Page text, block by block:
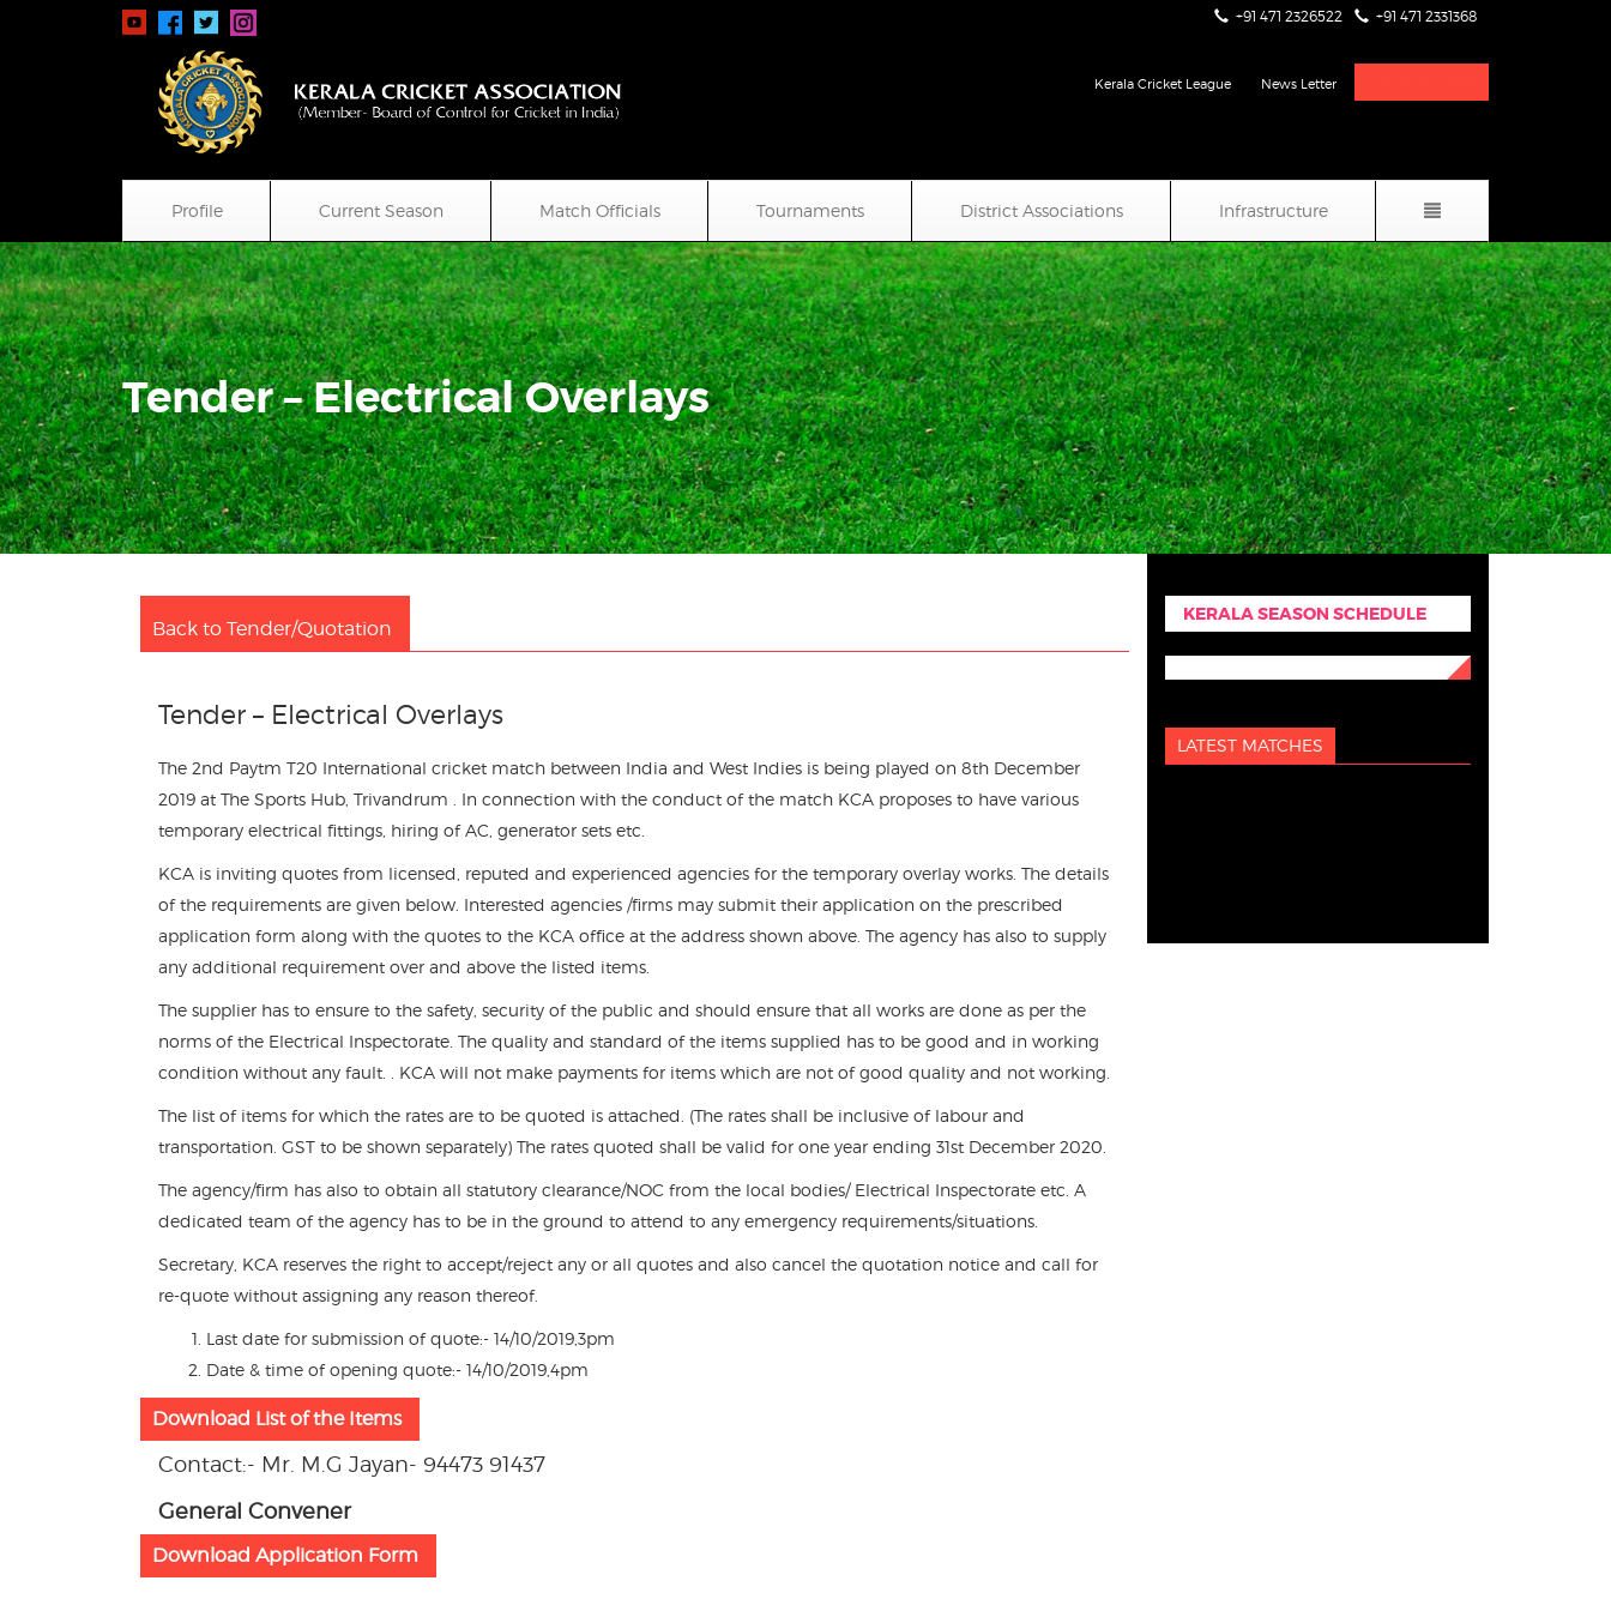
+91 471 2326522 +91 471 2331368
Kerala Cricket League News Letter
Profile Current Season Match Officials Tournaments District Associations Infrastructure
Tender – Electrical Overlays
Back to Tender/Quotation
Tender – Electrical Overlays
The 2nd Paytm T20 International cricket match between India and West Indies is being played on 8th December
2019 at The Sports Hub, Trivandrum . In connection with the conduct of the match KCA proposes to have various
temporary electrical fittings, hiring of AC, generator sets etc.
KCA is inviting quotes from licensed, reputed and experienced agencies for the temporary overlay works. The details
of the requirements are given below. Interested agencies /firms may submit their application on the prescribed
application form along with the quotes to the KCA office at the address shown above. The agency has also to supply
any additional requirement over and above the listed items.
The supplier has to ensure to the safety, security of the public and should ensure that all works are done as per the
norms of the Electrical Inspectorate. The quality and standard of the items supplied has to be good and in working
condition without any fault. . KCA will not make payments for items which are not of good quality and not working.
The list of items for which the rates are to be quoted is attached. (The rates shall be inclusive of labour and
transportation. GST to be shown separately) The rates quoted shall be valid for one year ending 31st December 2020.
The agency/firm has also to obtain all statutory clearance/NOC from the local bodies/ Electrical Inspectorate etc. A
dedicated team of the agency has to be in the ground to attend to any emergency requirements/situations.
Secretary, KCA reserves the right to accept/reject any or all quotes and also cancel the quotation notice and call for
re-quote without assigning any reason thereof.
Last date for submission of quote:- 14/10/2019,3pm
Date & time of opening quote:- 14/10/2019,4pm
Download List of the Items
Contact:- Mr. M.G Jayan- 94473 91437
General Convener
Download Application Form
KERALA SEASON SCHEDULE
LATEST MATCHES